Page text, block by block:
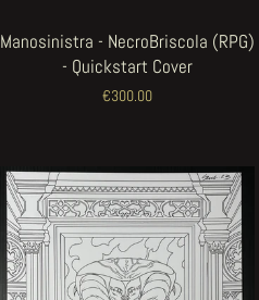
Manosinistra - NecroBriscola (RPG)
- Quickstart Cover
€300.00